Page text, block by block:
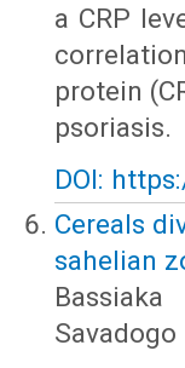
a CRP
protein
psoriasis.
DOI:
Cereals
sahelian
Savadogo